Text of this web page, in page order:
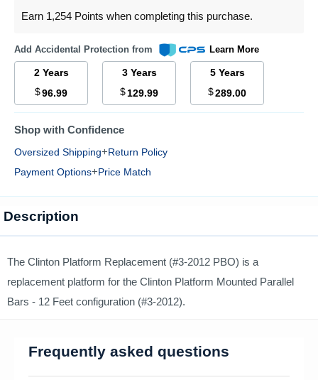
Earn 1,254 Points when completing this purchase.
Add Accidental Protection from Learn More
2 Years
$96.99
3 Years
$129.99
5 Years
$289.00
Shop with Confidence
Oversized Shipping+Return Policy
Payment Options+Price Match
Description
The Clinton Platform Replacement (#3-2012 PBO) is a
replacement platform for the Clinton Platform Mounted Parallel
Bars - 12 Feet configuration (#3-2012).
Frequently asked questions